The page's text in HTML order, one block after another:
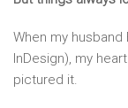
When my
InDesign), my
pictured it.